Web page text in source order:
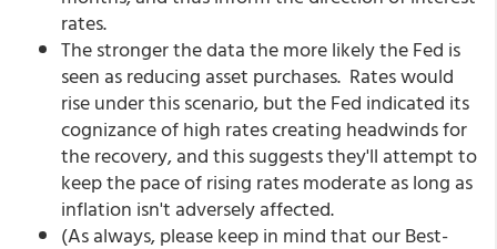
rates.
The stronger the data the more likely the Fed is
seen as reducing asset purchases. Rates would
rise under this scenario, but the Fed indicated its
cognizance of high rates creating headwinds for
the recovery, and this suggests they'll attempt to
keep the pace of rising rates moderate as long as
inflation isn't adversely affected.
(As always, please keep in mind that our Best-